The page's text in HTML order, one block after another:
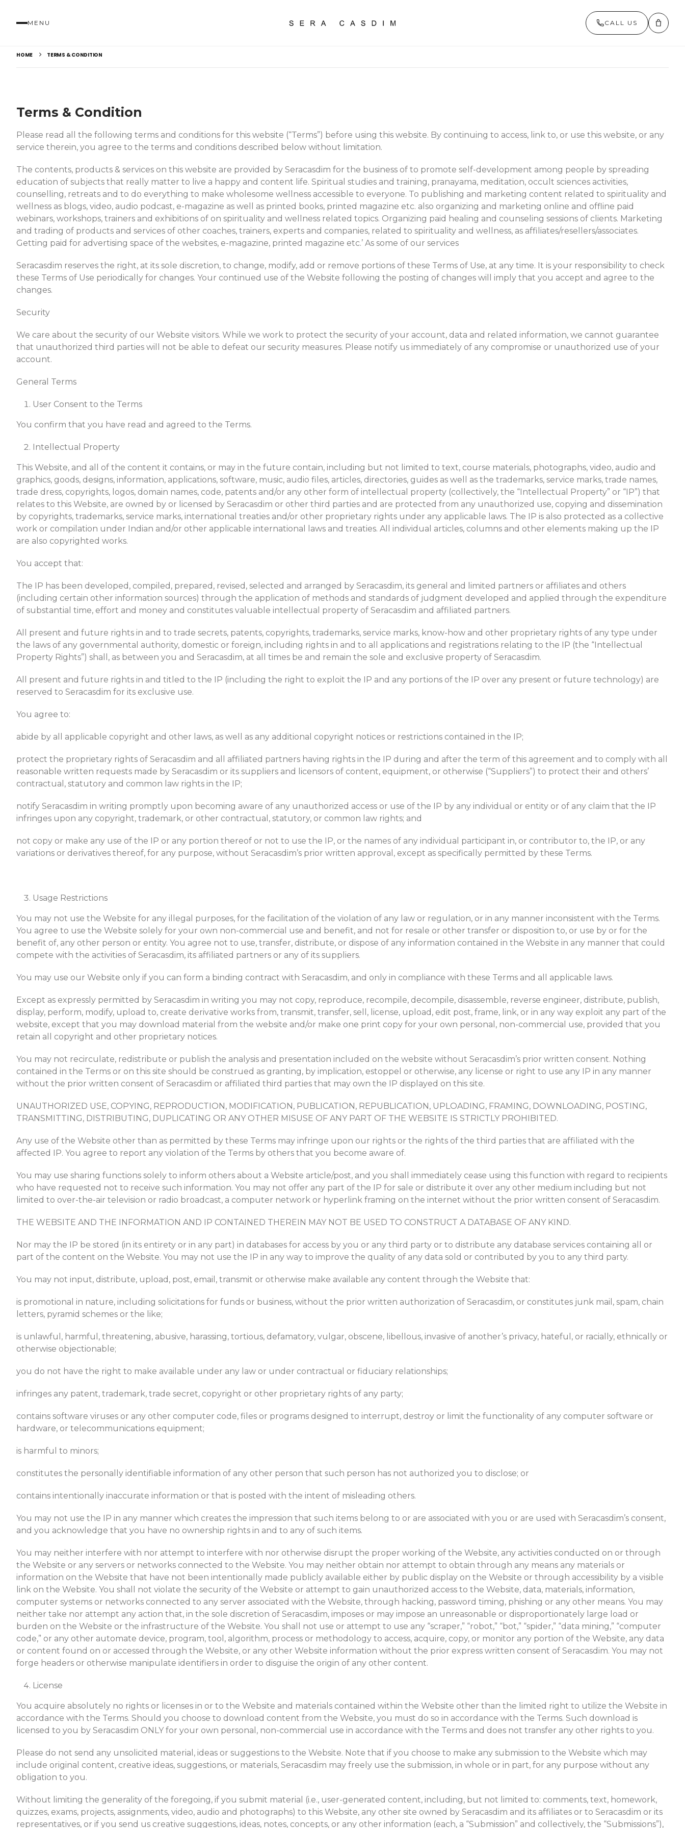
MENU CALL US
HOME TERMS & CONDITION
Terms & Condition
Please read all the following terms and conditions for this website (“Terms”) before using this website. By continuing to access, link to, or use this website, or any
service therein, you agree to the terms and conditions described below without limitation.
The contents, products & services on this website are provided by Seracasdim for the business of to promote self-development among people by spreading
education of subjects that really matter to live a happy and content life. Spiritual studies and training, pranayama, meditation, occult sciences activities,
counselling, retreats and to do everything to make wholesome wellness accessible to everyone. To publishing and marketing content related to spirituality and
wellness as blogs, video, audio podcast, e-magazine as well as printed books, printed magazine etc. also organizing and marketing online and offline paid
webinars, workshops, trainers and exhibitions of on spirituality and wellness related topics. Organizing paid healing and counseling sessions of clients. Marketing
and trading of products and services of other coaches, trainers, experts and companies, related to spirituality and wellness, as affiliates/resellers/associates.
Getting paid for advertising space of the websites, e-magazine, printed magazine etc.’ As some of our services
Seracasdim reserves the right, at its sole discretion, to change, modify, add or remove portions of these Terms of Use, at any time. It is your responsibility to check
these Terms of Use periodically for changes. Your continued use of the Website following the posting of changes will imply that you accept and agree to the
changes.
Security
We care about the security of our Website visitors. While we work to protect the security of your account, data and related information, we cannot guarantee
that unauthorized third parties will not be able to defeat our security measures. Please notify us immediately of any compromise or unauthorized use of your
account.
General Terms
User Consent to the Terms
You confirm that you have read and agreed to the Terms.
Intellectual Property
This Website, and all of the content it contains, or may in the future contain, including but not limited to text, course materials, photographs, video, audio and
graphics, goods, designs, information, applications, software, music, audio files, articles, directories, guides as well as the trademarks, service marks, trade names,
trade dress, copyrights, logos, domain names, code, patents and/or any other form of intellectual property (collectively, the “Intellectual Property” or “IP”) that
relates to this Website, are owned by or licensed by Seracasdim or other third parties and are protected from any unauthorized use, copying and dissemination
by copyrights, trademarks, service marks, international treaties and/or other proprietary rights under any applicable laws. The IP is also protected as a collective
work or compilation under Indian and/or other applicable international laws and treaties. All individual articles, columns and other elements making up the IP
are also copyrighted works.
You accept that:
The IP has been developed, compiled, prepared, revised, selected and arranged by Seracasdim, its general and limited partners or affiliates and others
(including certain other information sources) through the application of methods and standards of judgment developed and applied through the expenditure
of substantial time, effort and money and constitutes valuable intellectual property of Seracasdim and affiliated partners.
All present and future rights in and to trade secrets, patents, copyrights, trademarks, service marks, know-how and other proprietary rights of any type under
the laws of any governmental authority, domestic or foreign, including rights in and to all applications and registrations relating to the IP (the “Intellectual
Property Rights”) shall, as between you and Seracasdim, at all times be and remain the sole and exclusive property of Seracasdim.
All present and future rights in and titled to the IP (including the right to exploit the IP and any portions of the IP over any present or future technology) are
reserved to Seracasdim for its exclusive use.
You agree to:
abide by all applicable copyright and other laws, as well as any additional copyright notices or restrictions contained in the IP;
protect the proprietary rights of Seracasdim and all affiliated partners having rights in the IP during and after the term of this agreement and to comply with all
reasonable written requests made by Seracasdim or its suppliers and licensors of content, equipment, or otherwise (“Suppliers”) to protect their and others’
contractual, statutory and common law rights in the IP;
notify Seracasdim in writing promptly upon becoming aware of any unauthorized access or use of the IP by any individual or entity or of any claim that the IP
infringes upon any copyright, trademark, or other contractual, statutory, or common law rights; and
not copy or make any use of the IP or any portion thereof or not to use the IP, or the names of any individual participant in, or contributor to, the IP, or any
variations or derivatives thereof, for any purpose, without Seracasdim’s prior written approval, except as specifically permitted by these Terms.
Usage Restrictions
You may not use the Website for any illegal purposes, for the facilitation of the violation of any law or regulation, or in any manner inconsistent with the Terms.
You agree to use the Website solely for your own non-commercial use and benefit, and not for resale or other transfer or disposition to, or use by or for the
benefit of, any other person or entity. You agree not to use, transfer, distribute, or dispose of any information contained in the Website in any manner that could
compete with the activities of Seracasdim, its affiliated partners or any of its suppliers.
You may use our Website only if you can form a binding contract with Seracasdim, and only in compliance with these Terms and all applicable laws.
Except as expressly permitted by Seracasdim in writing you may not copy, reproduce, recompile, decompile, disassemble, reverse engineer, distribute, publish,
display, perform, modify, upload to, create derivative works from, transmit, transfer, sell, license, upload, edit post, frame, link, or in any way exploit any part of the
website, except that you may download material from the website and/or make one print copy for your own personal, non-commercial use, provided that you
retain all copyright and other proprietary notices.
You may not recirculate, redistribute or publish the analysis and presentation included on the website without Seracasdim’s prior written consent. Nothing
contained in the Terms or on this site should be construed as granting, by implication, estoppel or otherwise, any license or right to use any IP in any manner
without the prior written consent of Seracasdim or affiliated third parties that may own the IP displayed on this site.
UNAUTHORIZED USE, COPYING, REPRODUCTION, MODIFICATION, PUBLICATION, REPUBLICATION, UPLOADING, FRAMING, DOWNLOADING, POSTING,
TRANSMITTING, DISTRIBUTING, DUPLICATING OR ANY OTHER MISUSE OF ANY PART OF THE WEBSITE IS STRICTLY PROHIBITED.
Any use of the Website other than as permitted by these Terms may infringe upon our rights or the rights of the third parties that are affiliated with the
affected IP. You agree to report any violation of the Terms by others that you become aware of.
You may use sharing functions solely to inform others about a Website article/post, and you shall immediately cease using this function with regard to recipients
who have requested not to receive such information. You may not offer any part of the IP for sale or distribute it over any other medium including but not
limited to over-the-air television or radio broadcast, a computer network or hyperlink framing on the internet without the prior written consent of Seracasdim.
THE WEBSITE AND THE INFORMATION AND IP CONTAINED THEREIN MAY NOT BE USED TO CONSTRUCT A DATABASE OF ANY KIND.
Nor may the IP be stored (in its entirety or in any part) in databases for access by you or any third party or to distribute any database services containing all or
part of the content on the Website. You may not use the IP in any way to improve the quality of any data sold or contributed by you to any third party.
You may not input, distribute, upload, post, email, transmit or otherwise make available any content through the Website that:
is promotional in nature, including solicitations for funds or business, without the prior written authorization of Seracasdim, or constitutes junk mail, spam, chain
letters, pyramid schemes or the like;
is unlawful, harmful, threatening, abusive, harassing, tortious, defamatory, vulgar, obscene, libellous, invasive of another’s privacy, hateful, or racially, ethnically or
otherwise objectionable;
you do not have the right to make available under any law or under contractual or fiduciary relationships;
infringes any patent, trademark, trade secret, copyright or other proprietary rights of any party;
contains software viruses or any other computer code, files or programs designed to interrupt, destroy or limit the functionality of any computer software or
hardware, or telecommunications equipment;
is harmful to minors;
constitutes the personally identifiable information of any other person that such person has not authorized you to disclose; or
contains intentionally inaccurate information or that is posted with the intent of misleading others.
You may not use the IP in any manner which creates the impression that such items belong to or are associated with you or are used with Seracasdim’s consent,
and you acknowledge that you have no ownership rights in and to any of such items.
You may neither interfere with nor attempt to interfere with nor otherwise disrupt the proper working of the Website, any activities conducted on or through
the Website or any servers or networks connected to the Website. You may neither obtain nor attempt to obtain through any means any materials or
information on the Website that have not been intentionally made publicly available either by public display on the Website or through accessibility by a visible
link on the Website. You shall not violate the security of the Website or attempt to gain unauthorized access to the Website, data, materials, information,
computer systems or networks connected to any server associated with the Website, through hacking, password timing, phishing or any other means. You may
neither take nor attempt any action that, in the sole discretion of Seracasdim, imposes or may impose an unreasonable or disproportionately large load or
burden on the Website or the infrastructure of the Website. You shall not use or attempt to use any “scraper,” “robot,” “bot,” “spider,” “data mining,” “computer
code,” or any other automate device, program, tool, algorithm, process or methodology to access, acquire, copy, or monitor any portion of the Website, any data
or content found on or accessed through the Website, or any other Website information without the prior express written consent of Seracasdim. You may not
forge headers or otherwise manipulate identifiers in order to disguise the origin of any other content.
License
You acquire absolutely no rights or licenses in or to the Website and materials contained within the Website other than the limited right to utilize the Website in
accordance with the Terms. Should you choose to download content from the Website, you must do so in accordance with the Terms. Such download is
licensed to you by Seracasdim ONLY for your own personal, non-commercial use in accordance with the Terms and does not transfer any other rights to you.
Please do not send any unsolicited material, ideas or suggestions to the Website. Note that if you choose to make any submission to the Website which may
include original content, creative ideas, suggestions, or materials, Seracasdim may freely use the submission, in whole or in part, for any purpose without any
obligation to you.
Without limiting the generality of the foregoing, if you submit material (i.e., user-generated content, including, but not limited to: comments, text, homework,
quizzes, exams, projects, assignments, video, audio and photographs) to this Website, any other site owned by Seracasdim and its affiliates or to Seracasdim or its
representatives, or if you send us creative suggestions, ideas, notes, concepts, or any other information (each, a “Submission” and collectively, the “Submissions”),